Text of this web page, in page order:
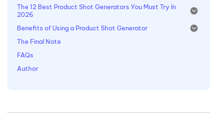
The 12 Best Product Shot Generators You Must Try In
2026
Benefits of Using a Product Shot Generator
The Final Note
FAQs
Author